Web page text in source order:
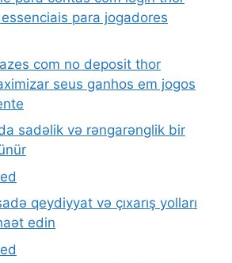
para jogadores
com no deposit thor
seus ganhos em jogos
sadəlik və rəngarənglik bir
qeydiyyat və çıxarış yolları
edin